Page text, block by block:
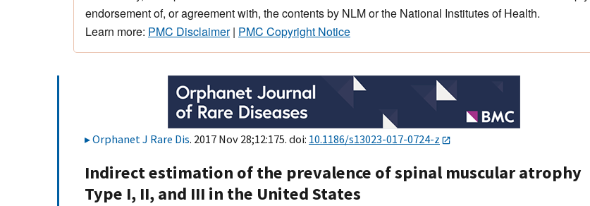
endorsement of, or agreement with, the contents by NLM or the National Institutes of Health.
Learn more: PMC Disclaimer| PMC Copyright Notice
Orphanet J Rare Dis. 2017 Nov 28;12:175. doi: 10.1186/s13023-017-0724-z
Indirect estimation of the prevalence of spinal muscular atrophy
Type I, II, and III in the United States